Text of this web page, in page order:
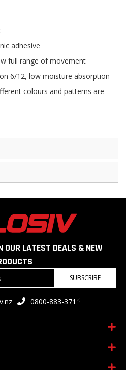
adhesive
full range of movement
6/12, low moisture absorption
colours and patterns are
OUR LATEST DEALS & NEW
SUBSCRIBE
0800-883-371 <